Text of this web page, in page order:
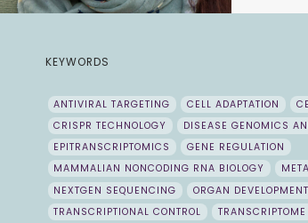
KEYWORDS
ANTIVIRAL TARGETING CELL ADAPTATION
CRISPR TECHNOLOGY
DISEASE GENOMICS
EPITRANSCRIPTOMICS
GENE REGULATION
MAMMALIAN NONCODING RNA BIOLOGY
NEXTGEN SEQUENCING
ORGAN DEVELOPMENT
TRANSCRIPTIONAL CONTROL